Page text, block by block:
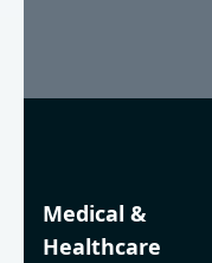
Medical &
Healthcare